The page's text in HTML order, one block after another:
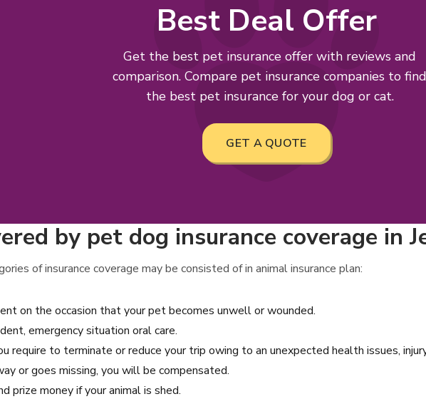
Best Deal Offer
Get the best pet insurance offer with reviews and
comparison. Compare pet insurance companies to find
the best pet insurance for your dog or cat.
GET A QUOTE
by pet dog insurance coverage in
of insurance coverage may be consisted of in animal insurance plan:
on the occasion that your pet becomes unwell or wounded.
emergency situation oral care.
require to terminate or reduce your trip owing to an unexpected health issues,
or goes missing, you will be compensated.
prize money if your animal is shed.